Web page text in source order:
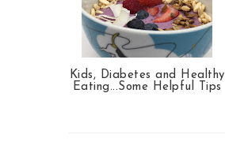
Kids, Diabetes and Healthy
Eating...Some Helpful Tips